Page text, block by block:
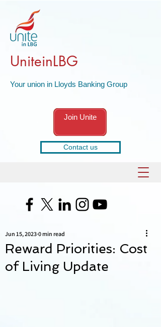
UniteinLBG
Your union in Lloyds Banking Group
Join Unite
Contact us
Reward Priorities: Cost
of Living Update
Jun 15, 2023 0 min read